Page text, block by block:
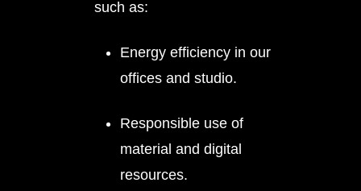
such as:
Energy efficiency in our
offices and studio.
Responsible use of
material and digital
resources.